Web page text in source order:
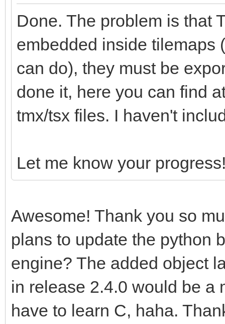
Done. The problem is that
embedded inside tilemaps
can do), they must be
done it, here you can find
tmx/tsx files. I haven't
Let me know your
Awesome! Thank you so
plans to update the python
engine? The added object
in release 2.4.0 would be a
have to learn C, haha.